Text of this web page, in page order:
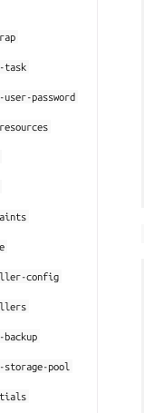
task
user-password
config
storage-pool